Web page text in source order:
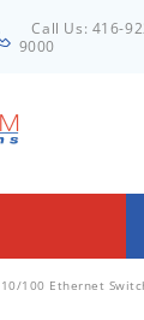
Call Us: 416-
9000
100 Ethernet